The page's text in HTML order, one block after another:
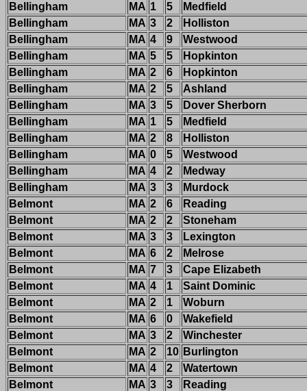
Bellingham MA 1 5
Medfield
Bellingham
MA 3 2
Holliston
Bellingham
MA 4 9
Westwood
Bellingham
MA 5 5
Hopkinton
Bellingham
MA 2 6
Hopkinton
Bellingham
MA 2 5
Ashland
Bellingham
MA 3 5
Dover Sherborn
Bellingham
MA 1 5
Medfield
Bellingham
MA 2 8
Holliston
Bellingham
MA 0 5
Westwood
Bellingham
MA 4 2
Medway
Bellingham
MA 3 3
Murdock
Belmont
MA 2 6
Reading
Belmont
MA 2 2
Stoneham
Belmont
MA 3 3
Lexington
Belmont
MA 6 2
Melrose
Belmont
MA 7 3
Cape Elizabeth
Belmont
MA 4 1
Saint Dominic
Belmont
MA 2 1
Woburn
Belmont
MA 6 0
Wakefield
Belmont
MA 3 2
Winchester
Belmont
MA 2 10 Burlington
Belmont
MA 4 2
Watertown
Belmont
MA 3 3
Reading